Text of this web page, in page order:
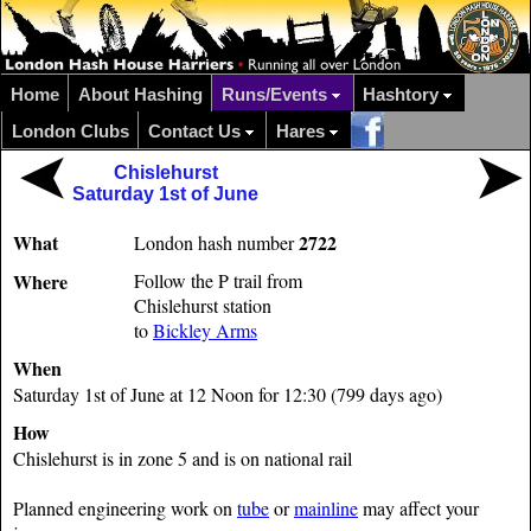
Home About Hashing Runs/Events
Hashtory
London Clubs
Contact Us Hares
Chislehurst
Saturday 1st of June
What London hash number2722
Where
Follow the P trail from
Chislehurst station
toBickley Arms
When
Saturday 1st of June at 12 Noon for 12:30 (799 days ago)
How
Chislehurst is in zone 5 and is on national rail
Planned engineering work on tubeormainlinemay affect your